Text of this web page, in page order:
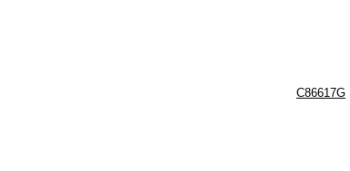
C86617G